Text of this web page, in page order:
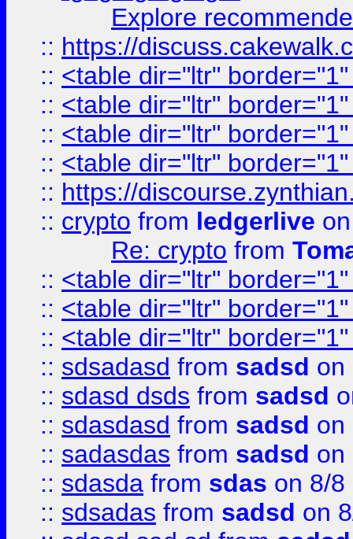
Explore
:: https://
:: <table dir="ltr"
:: <table dir="ltr"
:: <table dir="ltr"
:: <table dir="ltr"
:: https://
:: crypto from ledgerlive
Re: crypto from
:: <table dir="ltr"
:: <table dir="ltr"
:: <table dir="ltr"
:: sdsadasd from sadsd on
:: sdasd dsds from sadsd
:: sdasdasd from sadsd on
:: sadasdas from sadsd on
:: sdasda from sdas on 8/8
:: sdsadas from sadsd on